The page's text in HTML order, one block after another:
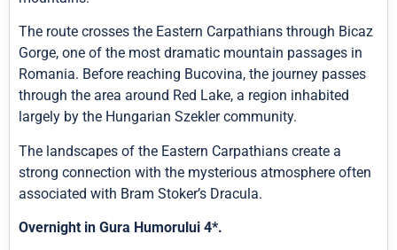
The route crosses the Eastern Carpathians through Bicaz
Gorge, one of the most dramatic mountain passages in
Romania. Before reaching Bucovina, the journey passes
through the area around Red Lake, a region inhabited
largely by the Hungarian Szekler community.
The landscapes of the Eastern Carpathians create a
strong connection with the mysterious atmosphere often
associated with Bram Stoker’s Dracula.
Overnight in Gura Humorului 4*.